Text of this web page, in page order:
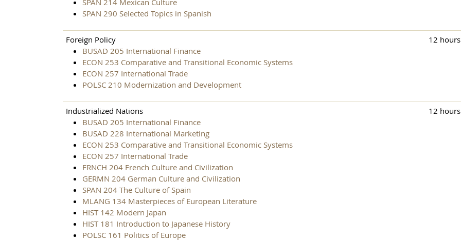
SPAN 214 Mexican Culture
SPAN 290 Selected Topics in Spanish
Foreign Policy
BUSAD 205 International Finance
ECON 253 Comparative and Transitional Economic Systems
ECON 257 International Trade
POLSC 210 Modernization and Development
12 hours
Industrialized Nations
BUSAD 205 International Finance
BUSAD 228 International Marketing
ECON 253 Comparative and Transitional Economic Systems
ECON 257 International Trade
FRNCH 204 French Culture and Civilization
GERMN 204 German Culture and Civilization
SPAN 204 The Culture of Spain
MLANG 134 Masterpieces of European Literature
HIST 142 Modern Japan
HIST 181 Introduction to Japanese History
POLSC 161 Politics of Europe
12 hours